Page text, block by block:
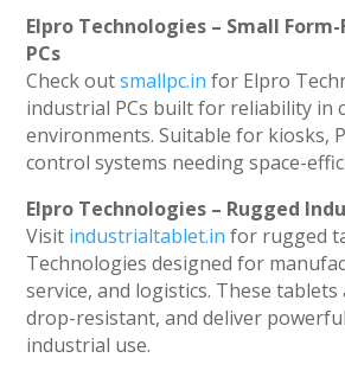
Elpro Technologies – Small
PCs
Check outsmallpc.in for Elpro
industrial PCs built for reliability in
environments. Suitable for kiosks,
control systems needing space-
Elpro Technologies – Rugged
Visit industrialtablet.in for rugged
Technologies designed for
service, and logistics. These
drop-resistant, and deliver
industrial use.